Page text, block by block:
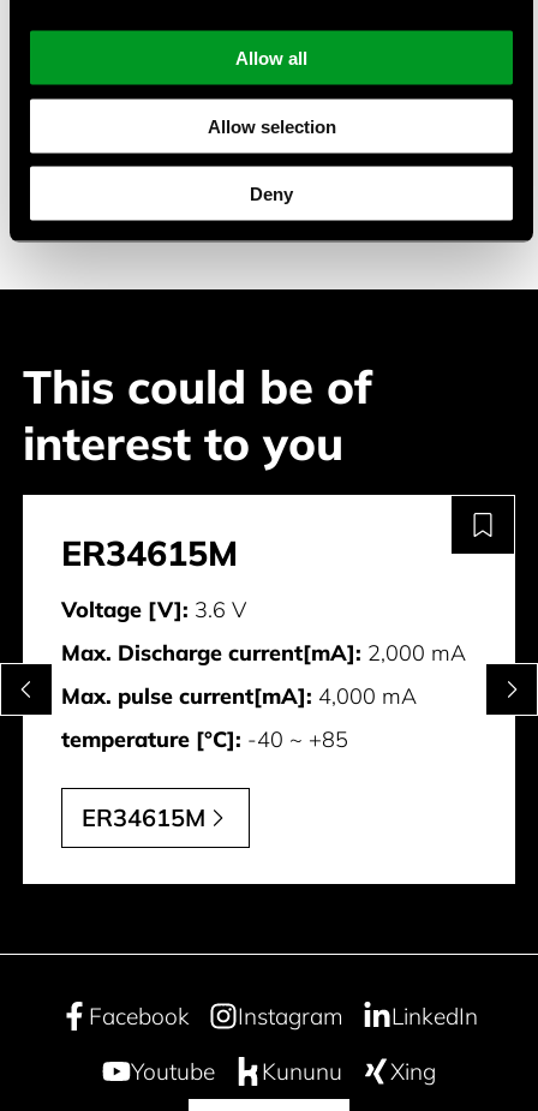
Allow all
Allow selection
Deny
Industrial electronics
Power tools
This could be of
interest to you
ER34615M
Voltage [V]: 3.6 V
Max. Discharge current[mA]: 2,000 mA
Max. pulse current[mA]: 4,000 mA
temperature [°C]: -40 ~ +85
ER34615M
Facebook Instagram
LinkedIn
Youtube
Kununu
Xing